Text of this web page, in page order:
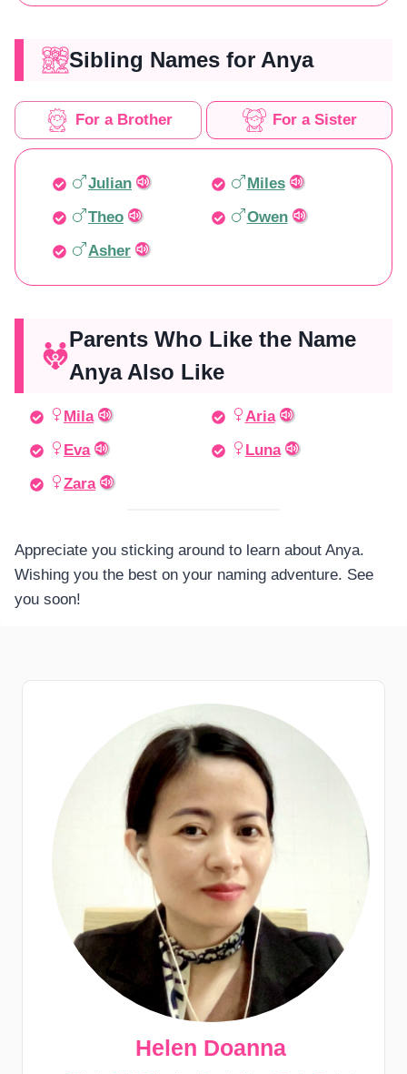
Sibling Names for Anya
For a Brother For a Sister
Julian
Miles
Theo
Owen
Asher
Parents Who Like the Name
Anya Also Like
Mila
Aria
Eva
Luna
Zara
Appreciate you sticking around to learn about Anya.
Wishing you the best on your naming adventure. See
you soon!
Helen Doanna